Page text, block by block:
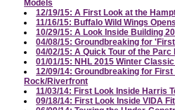
Models
12/19/15: A First Look at the
11/16/15: Buffalo Wild Wings
10/29/15: A Look Inside Building
04/08/15: Groundbreaking for
04/02/15: A Quick Tour of the
01/01/15: NHL 2015 Winter
12/09/14: Groundbreaking for
Rock/Riverfront
11/03/14: First Look Inside Harris
09/18/14: First Look Inside VIDA